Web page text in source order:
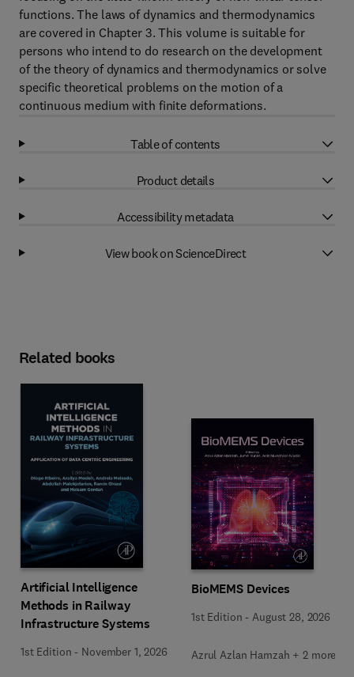
functions. The laws of dynamics and thermodynamics
are covered in Chapter 3. This volume is suitable for
persons who intend to do research on the development
of the theory of dynamics and thermodynamics or solve
specific theoretical problems on the motion of a
continuous medium with finite deformations.
Table of contents
Product details
Accessibility metadata
View book on ScienceDirect
Related books
Artificial Intelligence
Methods in Railway
Infrastructure Systems
1st Edition - November 1, 2026
BioMEMS Devices
1st Edition - August 28, 2026
Azrul Azlan Hamzah + 2 more